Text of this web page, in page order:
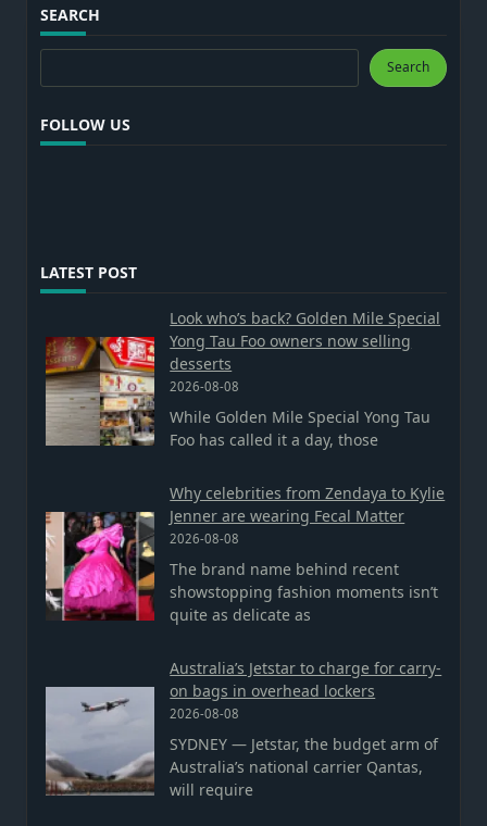
SEARCH
Search Search
FOLLOW US
LATEST POST
Look who’s back? Golden Mile Special
Yong Tau Foo owners now selling
desserts
2026-08-08
While Golden Mile Special Yong Tau
Foo has called it a day, those
Why celebrities from Zendaya to Kylie
Jenner are wearing Fecal Matter
2026-08-08
The brand name behind recent
showstopping fashion moments isn’t
quite as delicate as
Australia’s Jetstar to charge for carry-
on bags in overhead lockers
2026-08-08
SYDNEY — Jetstar, the budget arm of
Australia’s national carrier Qantas,
will require